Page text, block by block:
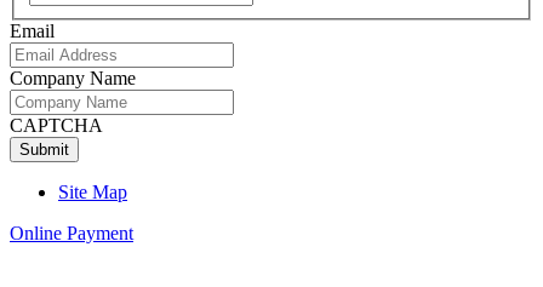
Name
Email
Company Name
CAPTCHA
Site Map
Online Payment